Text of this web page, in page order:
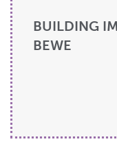
BUILDING
BEWE